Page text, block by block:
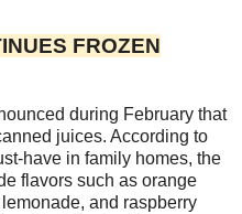
FROZEN
during February that
juices. According to
have in family homes, the
flavors such as orange
and raspberry